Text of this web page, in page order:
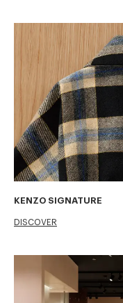
KENZO SIGNATURE
DISCOVER